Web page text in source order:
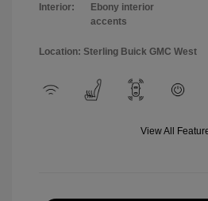
Interior:
Ebony interior
accents
Location: Sterling Buick GMC West
View All